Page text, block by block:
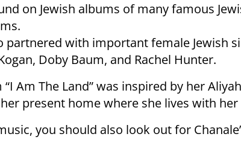
on Jewish albums of many famous
partnered with important female Jewish
Doby Baum, and Rachel Hunter.
Am The Land” was inspired by her
present home where she lives with
you should also look out for